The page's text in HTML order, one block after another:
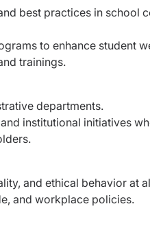
best practices in school
to enhance student
trainings.
departments.
institutional initiatives
and ethical behavior at
and workplace policies.